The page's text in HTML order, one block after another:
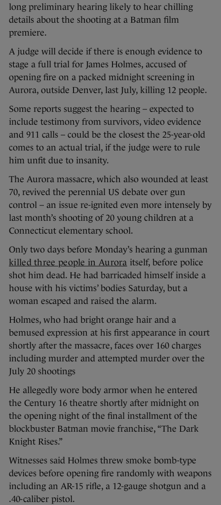
long preliminary hearing likely to hear chilling
details about the shooting at a Batman film
premiere.
A judge will decide if there is enough evidence to
stage a full trial for James Holmes, accused of
opening fire on a packed midnight screening in
Aurora, outside Denver, last July, killing 12 people.
Some reports suggest the hearing – expected to
include testimony from survivors, video evidence
and 911 calls – could be the closest the 25-year-old
comes to an actual trial, if the judge were to rule
him unfit due to insanity.
The Aurora massacre, which also wounded at least
70, revived the perennial US debate over gun
control – an issue re-ignited even more intensely by
last month’s shooting of 20 young children at a
Connecticut elementary school.
Only two days before Monday’s hearing a gunman
killed three people in Aurora itself, before police
shot him dead. He had barricaded himself inside a
house with his victims’ bodies Saturday, but a
woman escaped and raised the alarm.
Holmes, who had bright orange hair and a
bemused expression at his first appearance in court
shortly after the massacre, faces over 160 charges
including murder and attempted murder over the
July 20 shootings
He allegedly wore body armor when he entered
the Century 16 theatre shortly after midnight on
the opening night of the final installment of the
blockbuster Batman movie franchise, “The Dark
Knight Rises.”
Witnesses said Holmes threw smoke bomb-type
devices before opening fire randomly with weapons
including an AR-15 rifle, a 12-gauge shotgun and a
.40-caliber pistol.